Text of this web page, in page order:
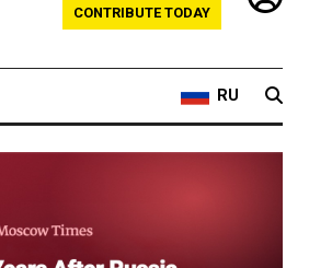
CONTRIBUTE TODAY
RU